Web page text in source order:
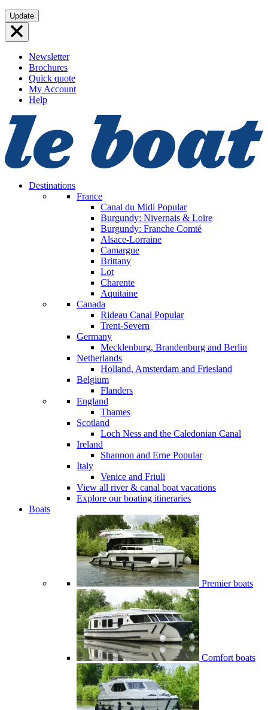
Skip
to
content
Update
Newsletter
Brochures
Quick quote
My Account
Help
Destinations
France
Canal du Midi Popular
Burgundy: Nivernais & Loire
Burgundy: Franche Comté
Alsace-Lorraine
Camargue
Brittany
Lot
Charente
Aquitaine
Canada
Rideau Canal Popular
Trent-Severn
Germany
Mecklenburg, Brandenburg and Berlin
Netherlands
Holland, Amsterdam and Friesland
Belgium
Flanders
England
Thames
Scotland
Loch Ness and the Caledonian Canal
Ireland
Shannon and Erne Popular
Italy
Venice and Friuli
View all river & canal boat vacations
Explore our boating itineraries
Boats
Premier boats
Comfort boats